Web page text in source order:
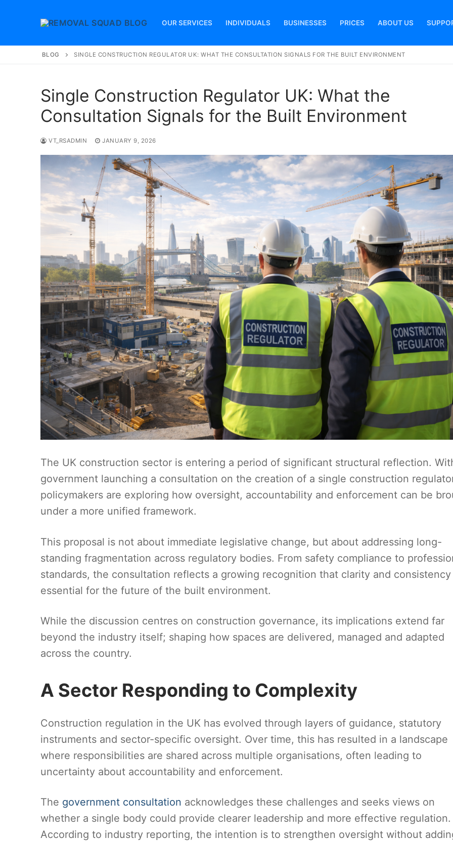
OUR SERVICES INDIVIDUALS BUSINESSES PRICES ABOUT US
BLOG SINGLE CONSTRUCTION REGULATOR UK: WHAT THE CONSULTATION SIGNALS FOR THE BUILT ENVIRONMENT
Single Construction Regulator UK: What the
Consultation Signals for the Built Environment
VT_RSADMIN JANUARY 9, 2026
The UK construction sector is entering a period of significant structural reflection.
government launching a consultation on the creation of a single construction
policymakers are exploring how oversight, accountability and enforcement can be
under a more unified framework.
This proposal is not about immediate legislative change, but about addressing long-
standing fragmentation across regulatory bodies. From safety compliance to
standards, the consultation reflects a growing recognition that clarity and consistency
essential for the future of the built environment.
While the discussion centres on construction governance, its implications extend far
beyond the industry itself; shaping how spaces are delivered, managed and adapted
across the country.
A Sector Responding to Complexity
Construction regulation in the UK has evolved through layers of guidance, statutory
instruments and sector-specific oversight. Over time, this has resulted in a landscape
where responsibilities are shared across multiple organisations, often leading to
uncertainty about accountability and enforcement.
The government consultation acknowledges these challenges and seeks views on
whether a single body could provide clearer leadership and more effective regulation.
According to industry reporting, the intention is to strengthen oversight without